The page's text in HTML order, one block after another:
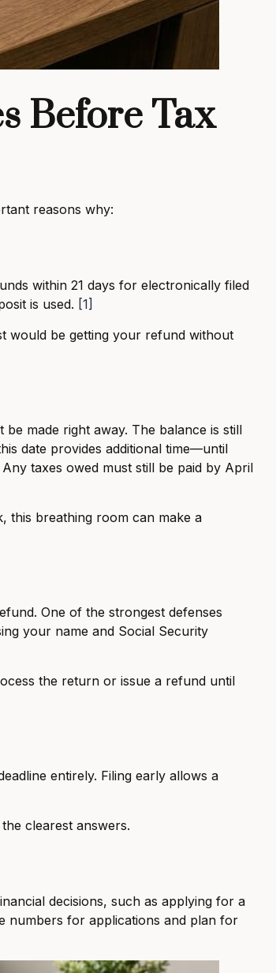
Before Tax
reasons why:
within 21 days for electronically filed
is used. [1]
would be getting your refund without
made right away. The balance is still
date provides additional time—until
taxes owed must still be paid by April
this breathing room can make a
One of the strongest defenses
your name and Social Security
the return or issue a refund until
entirely. Filing early allows a
clearest answers.
decisions, such as applying for a
numbers for applications and plan for